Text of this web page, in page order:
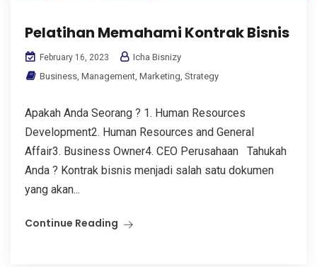
Pelatihan Memahami Kontrak Bisnis
February 16, 2023
Icha Bisnizy
Business, Management, Marketing, Strategy
Apakah Anda Seorang ? 1. Human Resources
Development2. Human Resources and General
Affair3. Business Owner4. CEO Perusahaan Tahukah
Anda ? Kontrak bisnis menjadi salah satu dokumen
yang akan...
Continue Reading